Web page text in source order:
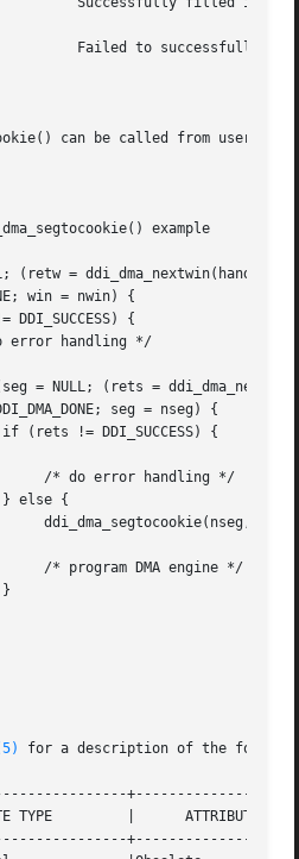
can be called from user or
example
(retw = ddi_dma_nextwin(handle,
for a description of the
VALUE	   |